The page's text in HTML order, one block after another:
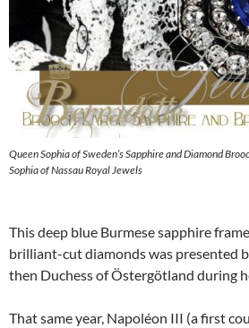
Queen Sophia of Sweden’s Sapphire and Diamond
Sophia of Nassau Royal Jewels
This deep blue Burmese sapphire
brilliant-cut diamonds was presented
then Duchess of Östergötland during
That same year, Napoléon III (a first